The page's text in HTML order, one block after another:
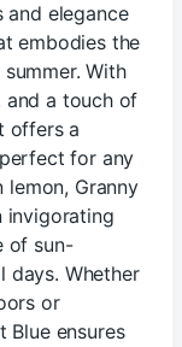
and elegance
embodies the
With
and a touch of
offers a
for any
lemon, Granny
invigorating
of sun-
days. Whether
or
Blue ensures